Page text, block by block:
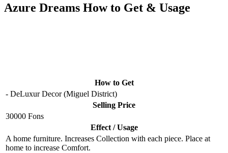
Azure Dreams How to Get & Usage
How to Get
- DeLuxur Decor (Miguel District)
Selling Price
30000 Fons
Effect / Usage
A home furniture. Increases Collection with each piece. Place at
home to increase Comfort.